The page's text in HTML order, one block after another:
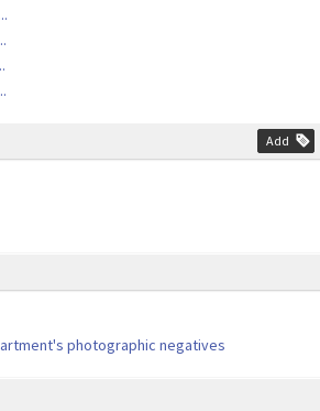
Add
photographic negatives